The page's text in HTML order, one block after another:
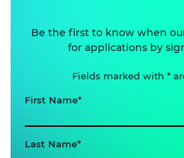
Be the first to know when
for applications by
Fields marked with *
First Name
Last Name